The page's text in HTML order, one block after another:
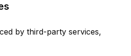
by third-party services,